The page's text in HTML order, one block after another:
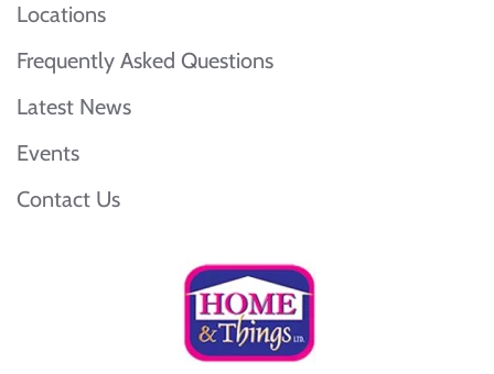
Locations
Frequently Asked Questions
Latest News
Events
Contact Us